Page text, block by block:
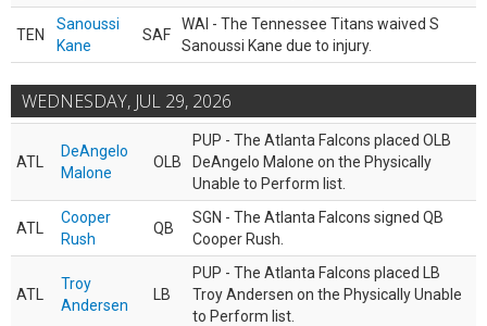
TEN
Sanoussi
Kane
SAF
WAI - The Tennessee Titans waived S
Sanoussi Kane due to injury.
WEDNESDAY, JUL 29, 2026
ATL
DeAngelo
Malone
OLB
PUP - The Atlanta Falcons placed OLB
DeAngelo Malone on the Physically
Unable to Perform list.
ATL
Cooper
Rush
QB
SGN - The Atlanta Falcons signed QB
Cooper Rush.
ATL
Troy
Andersen
LB
PUP - The Atlanta Falcons placed LB
Troy Andersen on the Physically Unable
to Perform list.